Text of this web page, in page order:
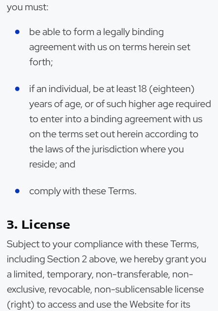
you must:
be able to form a legally binding
agreement with us on terms herein set
forth;
if an individual, be at least 18 (eighteen)
years of age, or of such higher age required
to enter into a binding agreement with us
on the terms set out herein according to
the laws of the jurisdiction where you
reside; and
comply with these Terms.
3. License
Subject to your compliance with these Terms,
including Section 2 above, we hereby grant you
a limited, temporary, non-transferable, non-
exclusive, revocable, non-sublicensable license
(right) to access and use the Website for its